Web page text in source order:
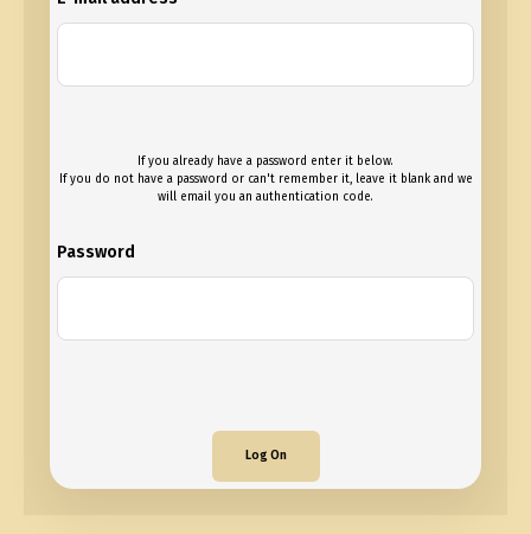
If you already have a password enter it below.
If you do not have a password or can't remember it, leave it blank and we
will email you an authentication code.
Password
Log On